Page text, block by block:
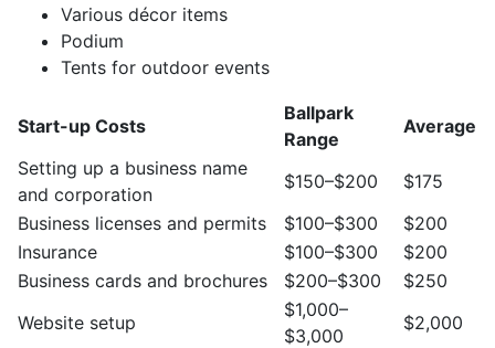
Various décor items
Podium
Tents for outdoor events
Start-up Costs
Ballpark
Range
Average
Setting up a business name
and corporation
$150–$200
$175
Business licenses and permits
$100–$300
$200
Insurance
$100–$300
$200
Business cards and brochures
$200–$300
$250
Website setup
$1,000–
$3,000
$2,000